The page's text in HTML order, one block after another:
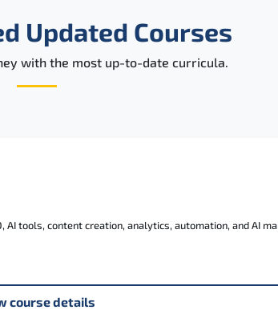
Updated Courses
with the most up-to-date curricula.
AI tools, content creation, analytics, automation, and AI
course details